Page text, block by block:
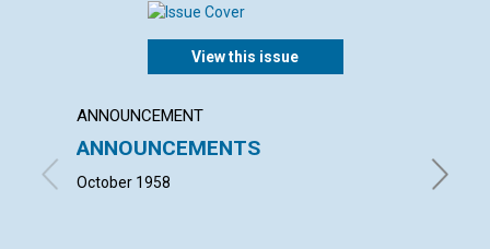
View this issue
ANNOUNCEMENT
ANNOUNCEMENTS
October 1958